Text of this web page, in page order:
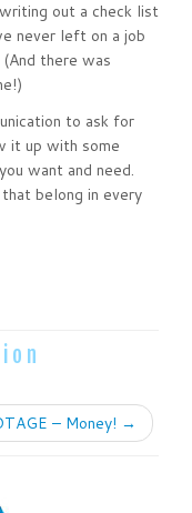
out a check list
never left on a job
there was
to ask for
it up with some
want and need.
belong in every
– Money! →